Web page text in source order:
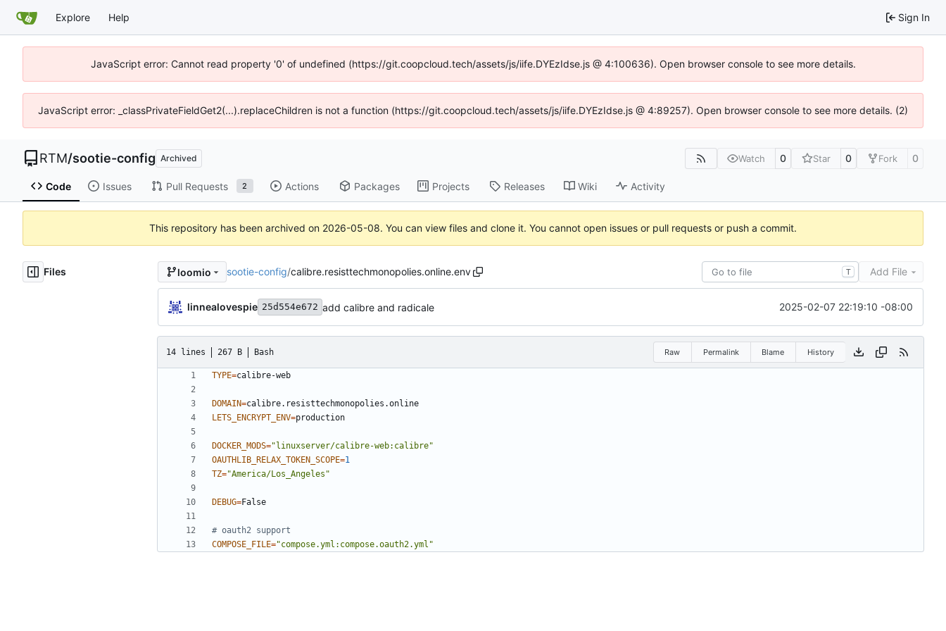
Explore Help Sign In
JavaScript error: Cannot read property '0' of undefined (https://git.coopcloud.tech/assets/js/iife.DYEzIdse.js @ 4:100636). Open browser console to see more details.
JavaScript error: _classPrivateFieldGet2(...).replaceChildren is not a function (https://git.coopcloud.tech/assets/js/iife.DYEzIdse.js @ 4:89257). Open browser console to see more details. (2)
RTM/sootie-config Archived Watch 0 Star 0 Fork 0
Code Issues Pull Requests 2 Actions Packages Projects Releases Wiki Activity
This repository has been archived on 2026-05-08. You can view files and clone it. You cannot open issues or pull requests or push a commit.
Files loomio sootie-config/calibre.resisttechmonopolies.online.env T Add File
linnealovespie 25d554e672 add calibre and radicale 2025-02-07 22:19:10 -08:00
14 lines 267 B Bash Raw Permalink Blame History
TYPE=
DOMAIN=
LETS_ENCRYPT_ENV=
DOCKER_MODS="linuxserver/calibre-web:calibre"
OAUTHLIB_RELAX_TOKEN_SCOPE=1
TZ="America/Los_Angeles"
DEBUG=
# oauth2 support
COMPOSE_FILE="compose.yml:compose.oauth2.yml"